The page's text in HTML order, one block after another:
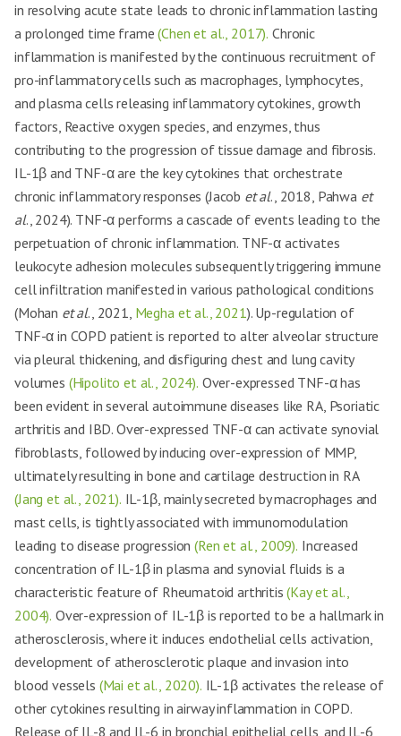
in resolving acute state leads to chronic inflammation lasting
a prolonged time frame(Chen et al., 2017). Chronic
inflammation is manifested by the continuous recruitment of
pro-inflammatory cells such as macrophages, lymphocytes,
and plasma cells releasing inflammatory cytokines, growth
factors, Reactive oxygen species, and enzymes, thus
contributing to the progression of tissue damage and fibrosis.
IL-1β and TNF-α are the key cytokines that orchestrate
chronic inflammatory responses (Jacob et al., 2018, Pahwa et
al., 2024). TNF-α performs a cascade of events leading to the
perpetuation of chronic inflammation. TNF-α activates
leukocyte adhesion molecules subsequently triggering immune
cell infiltration manifested in various pathological conditions
(Mohan et al., 2021, Megha et al., 2021). Up-regulation of
TNF-α in COPD patient is reported to alter alveolar structure
via pleural thickening, and disfiguring chest and lung cavity
volumes (Hipolito et al., 2024). Over-expressed TNF-α has
been evident in several autoimmune diseases like RA, Psoriatic
arthritis and IBD. Over-expressed TNF-α can activate synovial
fibroblasts, followed by inducing over-expression of MMP,
ultimately resulting in bone and cartilage destruction in RA
(Jang et al., 2021). IL-1β, mainly secreted by macrophages and
mast cells, is tightly associated with immunomodulation
leading to disease progression(Ren et al., 2009). Increased
concentration of IL-1β in plasma and synovial fluids is a
characteristic feature of Rheumatoid arthritis(Kay et al.,
2004). Over-expression of IL-1β is reported to be a hallmark in
atherosclerosis, where it induces endothelial cells activation,
development of atherosclerotic plaque and invasion into
blood vessels (Mai et al., 2020). IL-1β activates the release of
other cytokines resulting in airway inflammation in COPD.
Release of IL-8 and IL-6 in bronchial epithelial cells, and IL-6